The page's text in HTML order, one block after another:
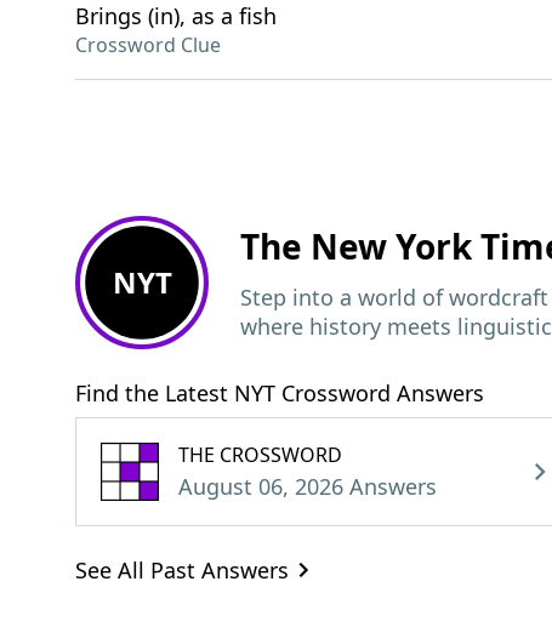
Brings (in), as a fish
Crossword Clue
NYT
The New York
Step into a world of wordcraft
where history meets
Find the Latest NYT Crossword Answers
THE CROSSWORD
August 06, 2026 Answers
See All Past Answers